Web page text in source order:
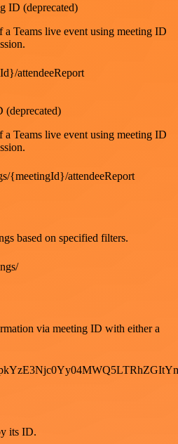
ID (deprecated)
a Teams live event using meeting ID
attendeeReport
(deprecated)
a Teams live event using meeting ID
{meetingId}/attendeeReport
based on specified filters.
via meeting ID with either a
its ID.